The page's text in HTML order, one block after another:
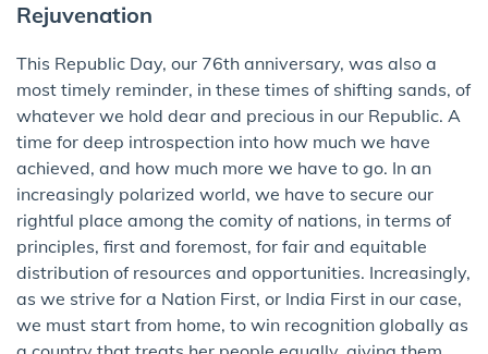
Rejuvenation
This Republic Day, our 76th anniversary, was also a
most timely reminder, in these times of shifting sands, of
whatever we hold dear and precious in our Republic. A
time for deep introspection into how much we have
achieved, and how much more we have to go. In an
increasingly polarized world, we have to secure our
rightful place among the comity of nations, in terms of
principles, first and foremost, for fair and equitable
distribution of resources and opportunities. Increasingly,
as we strive for a Nation First, or India First in our case,
we must start from home, to win recognition globally as